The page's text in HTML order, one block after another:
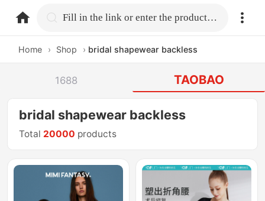
home.search Fill in the link or enter the product name.
Home › Shop › bridal shapewear backless
1688 TAOBAO
bridal shapewear backless
Total 20000 products